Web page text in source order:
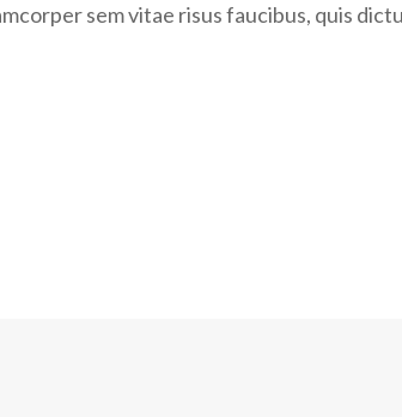
sem vitae risus faucibus, quis